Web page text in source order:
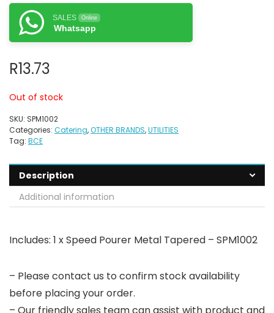
SALES Online
Whatsapp
R13.73
Out of stock
SKU: SPM1002
Categories: Catering,OTHER BRANDS,UTILITIES
Tag: BCE
Description
Additional information
Includes: 1 x Speed Pourer Metal Tapered – SPM1002
– Please contact us to confirm stock availability
before placing your order.